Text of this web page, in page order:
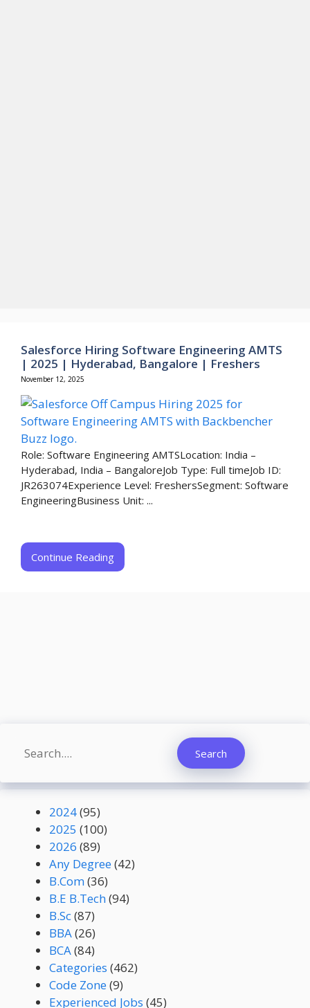
Salesforce Hiring Software Engineering AMTS
| 2025 | Hyderabad, Bangalore | Freshers
November 12, 2025
Role: Software Engineering AMTSLocation: India –
Hyderabad, India – BangaloreJob Type: Full timeJob ID:
JR263074Experience Level: FreshersSegment: Software
EngineeringBusiness Unit: ...
Continue Reading
Search Search
2024(95)
2025 (100)
2026 (89)
Any Degree(42)
B.Com(36)
B.E B.Tech(94)
B.Sc(87)
BBA(26)
BCA(84)
Categories (462)
Code Zone(9)
Experienced Jobs (45)